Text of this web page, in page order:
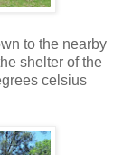
to the nearby
shelter of the
celsius